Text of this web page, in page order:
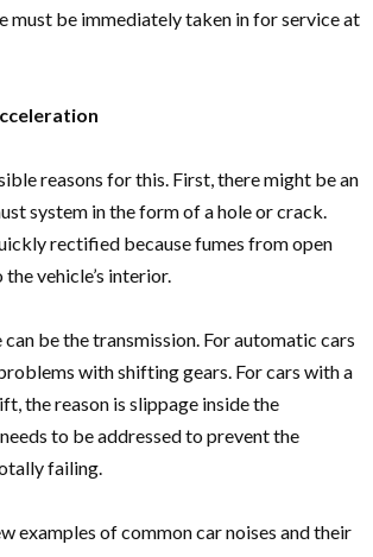
must be immediately taken in for service at
reasons for this. First, there might be an
system in the form of a hole or crack.
rectified because fumes from open
vehicle’s interior.
can be the transmission. For automatic cars
with shifting gears. For cars with a
the reason is slippage inside the
to be addressed to prevent the
failing.
examples of common car noises and their